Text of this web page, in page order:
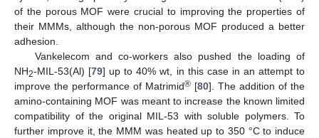
of the porous MOF were crucial to improving the properties of
their MMMs, although the non-porous MOF produced a better
adhesion.
Vankelecom and co-workers also pushed the loading of
NH2-MIL-53(Al) [79] up to 40% wt, in this case in an attempt to
improve the performance of Matrimid® [80]. The addition of the
amino-containing MOF was meant to increase the known limited
compatibility of the original MIL-53 with soluble polymers. To
further improve it, the MMM was heated up to 350 °C to induce